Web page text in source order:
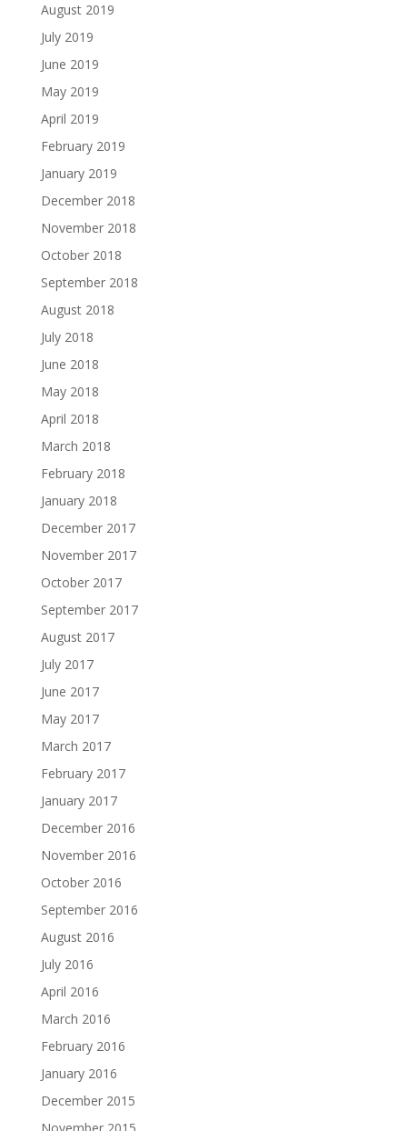
August 2019
July 2019
June 2019
May 2019
April 2019
February 2019
January 2019
December 2018
November 2018
October 2018
September 2018
August 2018
July 2018
June 2018
May 2018
April 2018
March 2018
February 2018
January 2018
December 2017
November 2017
October 2017
September 2017
August 2017
July 2017
June 2017
May 2017
March 2017
February 2017
January 2017
December 2016
November 2016
October 2016
September 2016
August 2016
July 2016
April 2016
March 2016
February 2016
January 2016
December 2015